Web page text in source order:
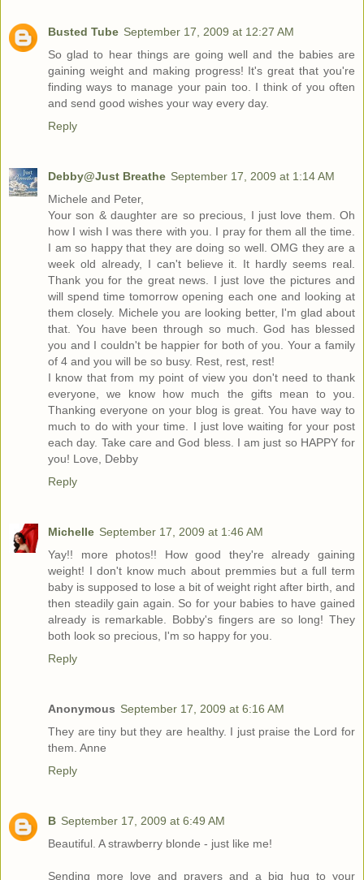
Busted Tube September 17, 2009 at 12:27 AM
So glad to hear things are going well and the babies are
gaining weight and making progress! It's great that you're
finding ways to manage your pain too. I think of you often
and send good wishes your way every day.
Reply
Debby@Just Breathe September 17, 2009 at 1:14 AM
Michele and Peter,
Your son & daughter are so precious, I just love them. Oh
how I wish I was there with you. I pray for them all the time.
I am so happy that they are doing so well. OMG they are a
week old already, I can't believe it. It hardly seems real.
Thank you for the great news. I just love the pictures and
will spend time tomorrow opening each one and looking at
them closely. Michele you are looking better, I'm glad about
that. You have been through so much. God has blessed
you and I couldn't be happier for both of you. Your a family
of 4 and you will be so busy. Rest, rest, rest!
I know that from my point of view you don't need to thank
everyone, we know how much the gifts mean to you.
Thanking everyone on your blog is great. You have way to
much to do with your time. I just love waiting for your post
each day. Take care and God bless. I am just so HAPPY for
you! Love, Debby
Reply
Michelle September 17, 2009 at 1:46 AM
Yay!! more photos!! How good they're already gaining
weight! I don't know much about premmies but a full term
baby is supposed to lose a bit of weight right after birth, and
then steadily gain again. So for your babies to have gained
already is remarkable. Bobby's fingers are so long! They
both look so precious, I'm so happy for you.
Reply
Anonymous September 17, 2009 at 6:16 AM
They are tiny but they are healthy. I just praise the Lord for
them. Anne
Reply
B September 17, 2009 at 6:49 AM
Beautiful. A strawberry blonde - just like me!
Sending more love and prayers and a big hug to your